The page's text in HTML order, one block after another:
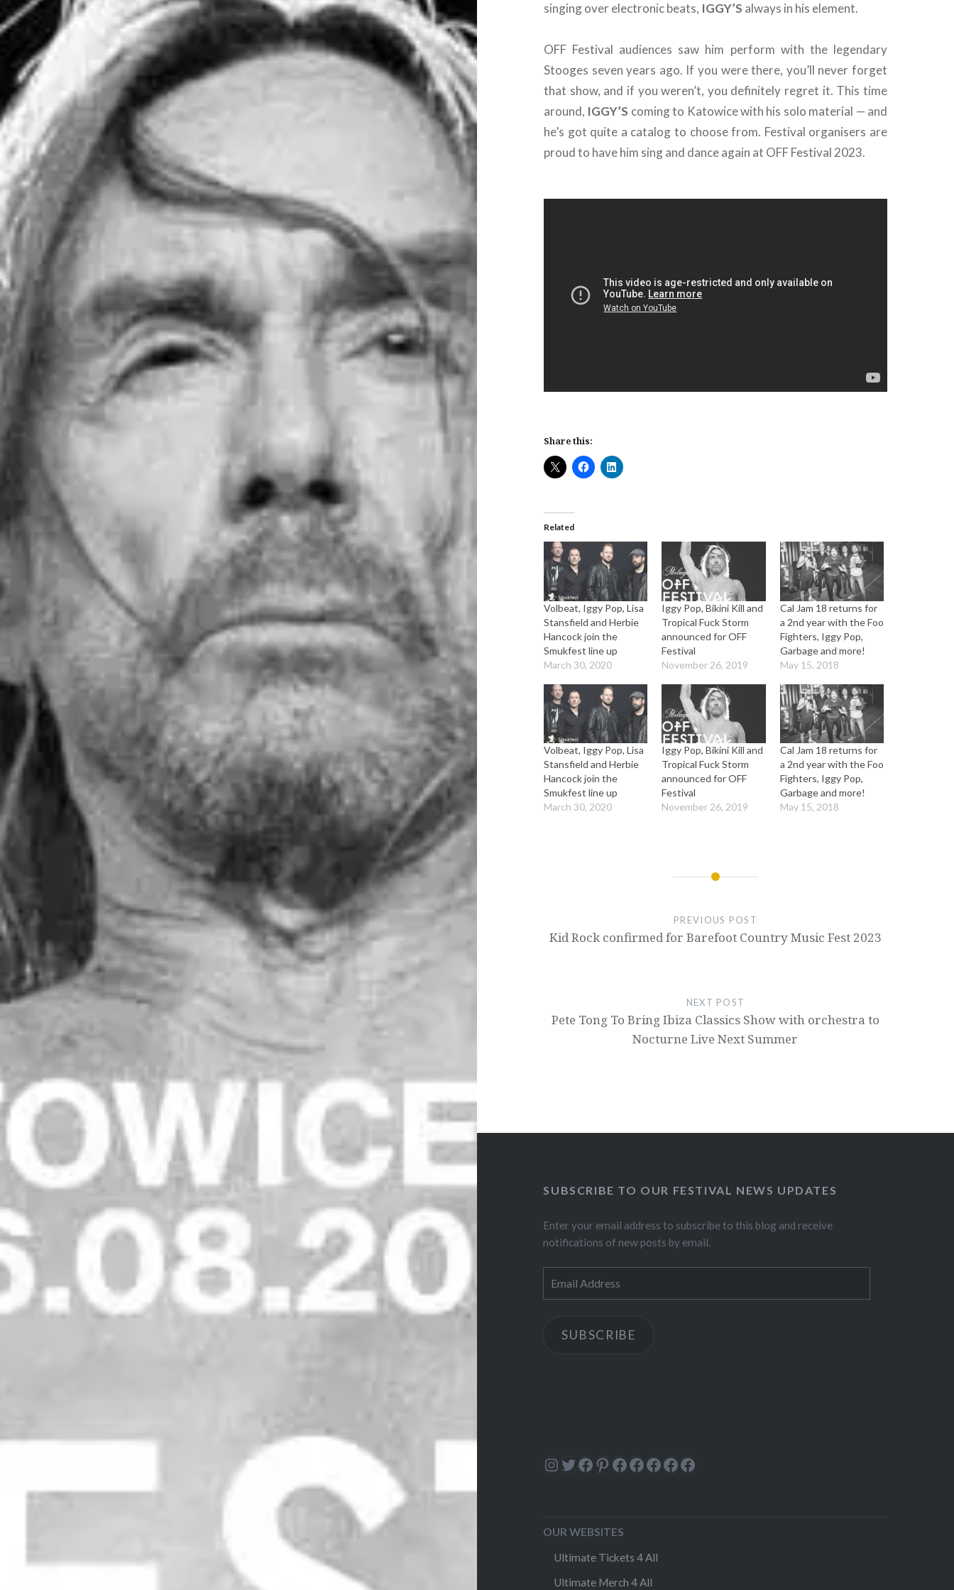
singing over electronic beats, IGGY’S always in his element.
OFF Festival audiences saw him perform with the legendary
Stooges seven years ago. If you were there, you’ll never forget
that show, and if you weren’t, you definitely regret it. This time
around, IGGY’S coming to Katowice with his solo material — and
he’s got quite a catalog to choose from. Festival organisers are
proud to have him sing and dance again at OFF Festival 2023.
Share this:
Related
Volbeat, Iggy Pop, Lisa
Stansfield and Herbie
Hancock join the
Smukfest line up
March 30, 2020
Iggy Pop, Bikini Kill and
Tropical Fuck Storm
announced for OFF
Festival
November 26, 2019
Cal Jam 18 returns for
a 2nd year with the Foo
Fighters, Iggy Pop,
Garbage and more!
May 15, 2018
Volbeat, Iggy Pop, Lisa
Stansfield and Herbie
Hancock join the
Smukfest line up
March 30, 2020
Iggy Pop, Bikini Kill and
Tropical Fuck Storm
announced for OFF
Festival
November 26, 2019
Cal Jam 18 returns for
a 2nd year with the Foo
Fighters, Iggy Pop,
Garbage and more!
May 15, 2018
Post
PREVIOUS POST
Kid Rock confirmed for Barefoot Country Music Fest 2023
NEXT POST
Pete Tong To Bring Ibiza Classics Show with orchestra to
Nocturne Live Next Summer
SUBSCRIBE TO OUR FESTIVAL NEWS UPDATES
Enter your email address to subscribe to this blog and receive
notifications of new posts by email.
Address
SUBSCRIBE
Instagram
Twitter
Facebook
Pinterest
Facebook
Facebook
Facebook
Facebook
Facebook
OUR WEBSITES
Ultimate Tickets 4 All
Ultimate Merch 4 All